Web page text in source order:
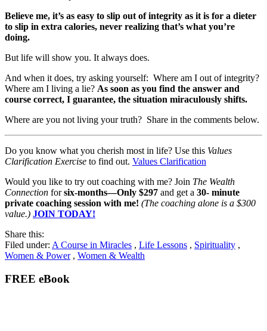
Believe me, it’s as easy to slip out of integrity as it is for a dieter
to slip in extra calories, never realizing that’s what you’re
doing.
But life will show you. It always does.
And when it does, try asking yourself: Where am I out of integrity?
Where am I living a lie? As soon as you find the answer and
course correct, I guarantee, the situation miraculously shifts.
Where are you not living your truth? Share in the comments below.
Do you know what you cherish most in life? Use this Values
Clarification Exercise to find out. Values Clarification
Would you like to try out coaching with me? Join The Wealth
Connection forsix-months—Only $297 and get a 30- minute
private coaching session with me! (The coaching alone is a $300
value.) JOIN TODAY!
Share this:
Filed under: A Course in Miracles , Life Lessons , Spirituality ,
Women & Power, Women & Wealth
FREE eBook